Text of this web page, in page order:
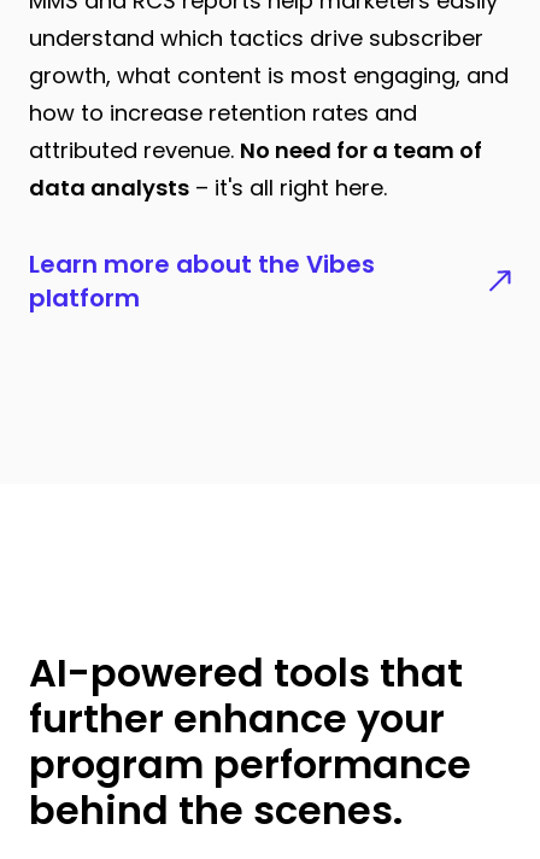
understand which tactics drive subscriber
growth, what content is most engaging, and
how to increase retention rates and
attributed revenue. No need for a team of
data analysts – it's all right here.
Learn more about the Vibes
platform
AI-powered tools that
further enhance your
program performance
behind the scenes.